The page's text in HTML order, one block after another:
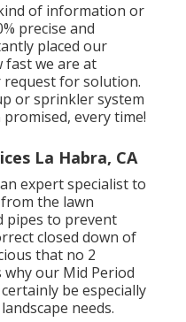
of information or
precise and
placed our
fast we are at
for solution.
or sprinkler system
every time!
La Habra, CA
expert specialist to
the lawn
pipes to prevent
closed down of
that no 2
why our Mid Period
be especially
needs.